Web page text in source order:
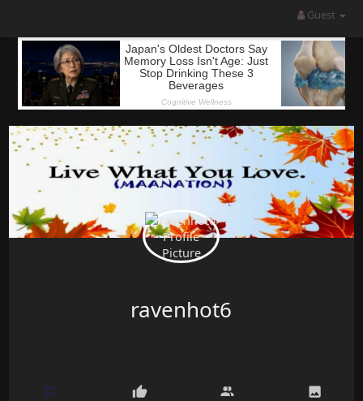
Guest
ravenhot6